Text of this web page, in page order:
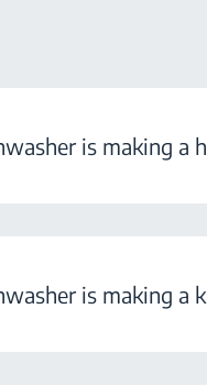
is making a
is making a